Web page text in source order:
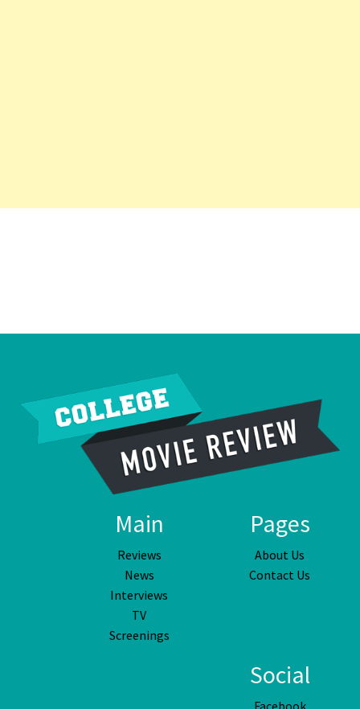
Main
Reviews
News
Interviews
TV
Screenings
Pages
About Us
Contact Us
Social